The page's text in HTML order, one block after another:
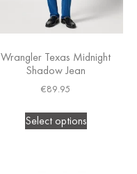
Wrangler Texas Midnight
Shadow Jean
€89.95
Select options